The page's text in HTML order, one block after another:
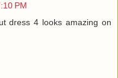
PM
dress 4 looks amazing on